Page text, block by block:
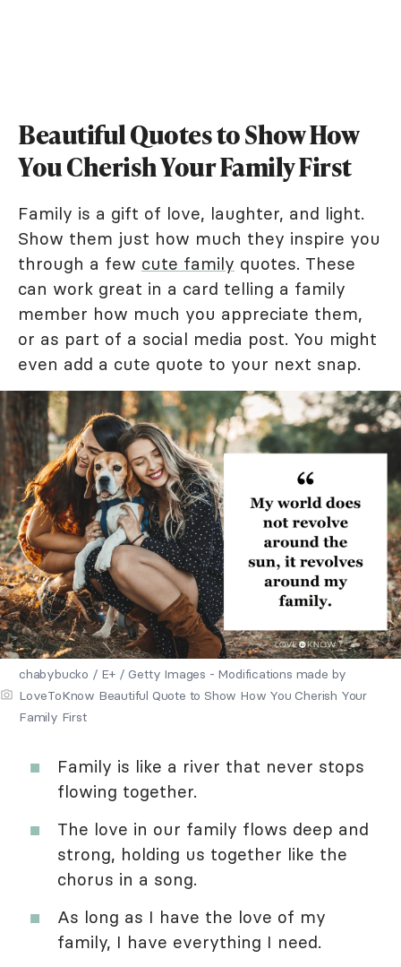
Beautiful Quotes to Show How
You Cherish Your Family First
Family is a gift of love, laughter, and light.
Show them just how much they inspire you
through a few cute family quotes. These
can work great in a card telling a family
member how much you appreciate them,
or as part of a social media post. You might
even add a cute quote to your next snap.
chabybucko / E+ / Getty Images - Modifications made by
LoveToKnow Beautiful Quote to Show How You Cherish Your
Family First
Family is like a river that never stops
flowing together.
The love in our family flows deep and
strong, holding us together like the
chorus in a song.
As long as I have the love of my
family, I have everything I need.